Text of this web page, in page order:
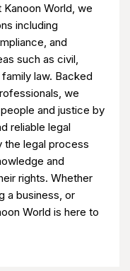
World, we
including
and
such as civil,
law. Backed
we
and justice by
reliable legal
the legal process
and
rights. Whether
a business, or
World is here to